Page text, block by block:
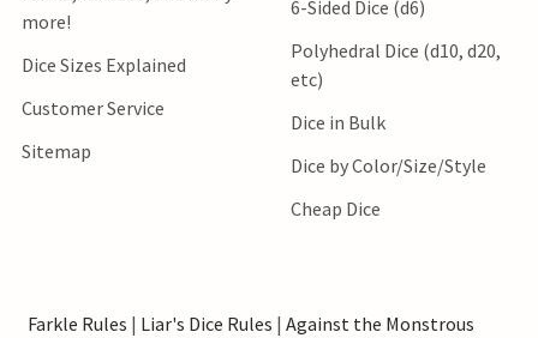
more!
Dice Sizes Explained
Customer Service
Sitemap
6-Sided Dice (d6)
Polyhedral Dice (d10, d20,
etc)
Dice in Bulk
Dice by Color/Size/Style
Cheap Dice
Farkle Rules | Liar's Dice Rules | Against the Monstrous